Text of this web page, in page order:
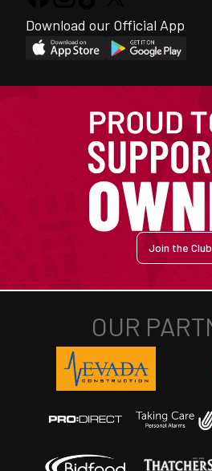
Download our Official App
Join the Club